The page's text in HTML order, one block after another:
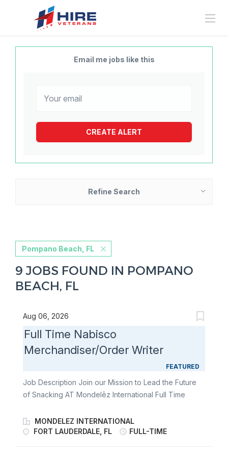
Email me jobs like this
Refine Search
Pompano Beach, FL
9 JOBS FOUND IN POMPANO
BEACH, FL
Aug 06, 2026
Full Time Nabisco
Merchandiser/Order Writer
FEATURED
Job Description Join our Mission to Lead the Future
of Snacking AT Mondelēz International Full Time
Full Time Nabisco Merchandiser/Order Writers and
fulfill the merchandising needs of our customers
MONDELEZ INTERNATIONAL
FORT LAUDERDALE, FL
FULL-TIME